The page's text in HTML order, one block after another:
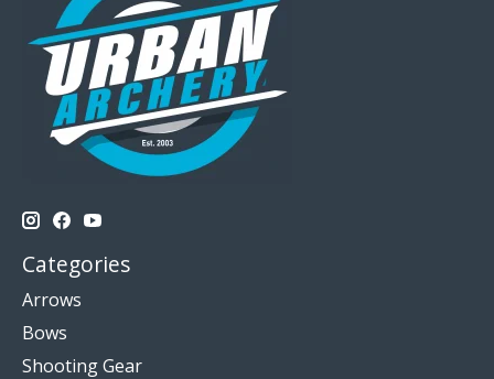
Categories
Arrows
Bows
Shooting Gear